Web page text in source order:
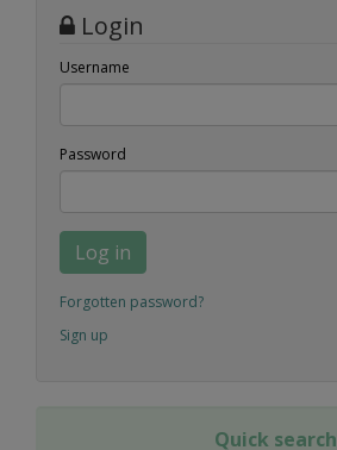
Login
Username
Password
Log in
Forgotten password?
Sign up
Quick search